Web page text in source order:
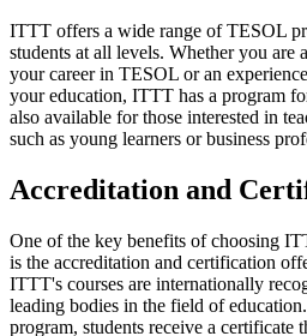
ITTT offers a wide range of TESOL
students at all levels. Whether you are
your career in TESOL or an
your education, ITTT has a program
also available for those interested in
such as young learners or business
Accreditation and
One of the key benefits of choosing
is the accreditation and certification
ITTT's courses are internationally
leading bodies in the field of
program, students receive a certificate